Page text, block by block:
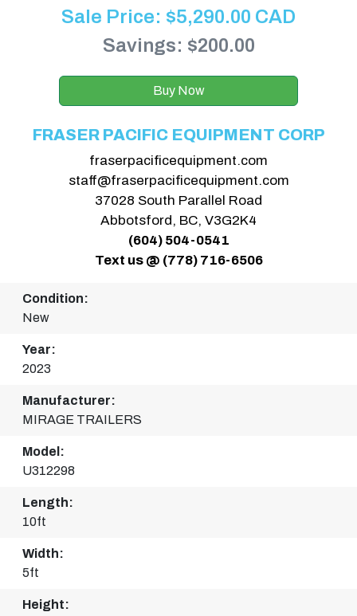
Sale Price: $5,290.00 CAD
Savings: $200.00
Buy Now
FRASER PACIFIC EQUIPMENT CORP
fraserpacificequipment.com
staff@fraserpacificequipment.com
37028 South Parallel Road
Abbotsford, BC, V3G2K4
(604) 504-0541
Text us @ (778) 716-6506
Condition:
New
Year:
2023
Manufacturer:
MIRAGE TRAILERS
Model:
U312298
Length:
10ft
Width:
5ft
Height: